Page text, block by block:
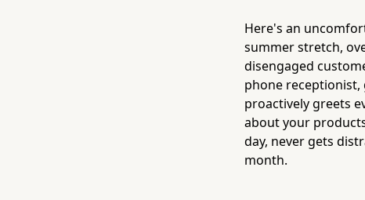
Here's an
summer stretch,
disengaged
phone receptionist,
proactively greets
about your
day, never gets
month.